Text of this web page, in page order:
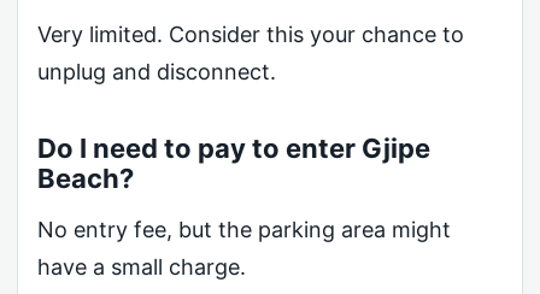
Very limited. Consider this your chance to
unplug and disconnect.
Do I need to pay to enter Gjipe
Beach?
No entry fee, but the parking area might
have a small charge.